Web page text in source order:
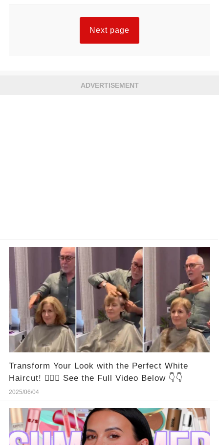
Next page
ADVERTISEMENT
Transform Your Look with the Perfect White
Haircut! 💇‍♀️✨ See the Full Video Below 👇👇
2025/06/04